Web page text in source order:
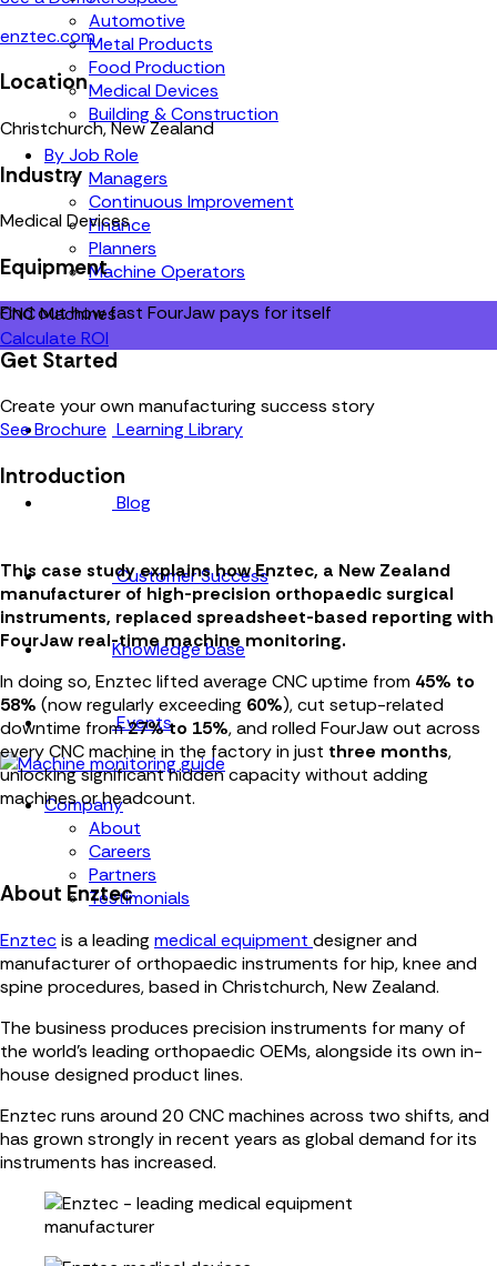
Automotive
Metal Products
Food Production
Medical Devices
Building & Construction
By Job Role
Managers
Continuous Improvement
Finance
Planners
Machine Operators
Find out how fast FourJaw pays for itself
Calculate ROI
Learning Library
Blog
Customer Success
Knowledge base
Events
Company
About
Careers
Partners
Testimonials
enztec.com
Location
Christchurch, New Zealand
Industry
Medical Devices
Equipment
CNC Machines
Get Started
Create your own manufacturing success story
See Brochure
Introduction
This case study explains how Enztec, a New Zealand
manufacturer of high-precision orthopaedic surgical
instruments, replaced spreadsheet-based reporting with
FourJaw real-time machine monitoring.
In doing so, Enztec lifted average CNC uptime from 45% to
58% (now regularly exceeding 60%), cut setup-related
downtime from27% to 15%, and rolled FourJaw out across
every CNC machine in the factory in just three months,
unlocking significant hidden capacity without adding
machines or headcount.
About Enztec
Enztecis a leading medical equipment designer and
manufacturer of orthopaedic instruments for hip, knee and
spine procedures, based in Christchurch, New Zealand.
The business produces precision instruments for many of
the world’s leading orthopaedic OEMs, alongside its own in-
house designed product lines.
Enztec runs around 20 CNC machines across two shifts, and
has grown strongly in recent years as global demand for its
instruments has increased.